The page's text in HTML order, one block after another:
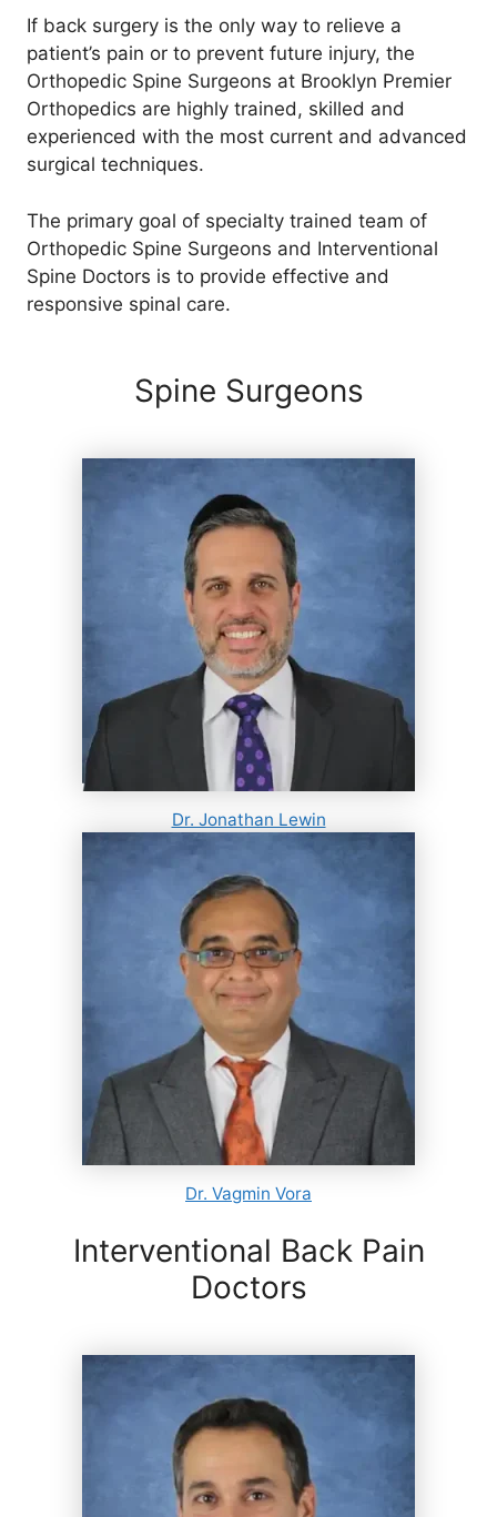
If back surgery is the only way to relieve a
patient’s pain or to prevent future injury, the
Orthopedic Spine Surgeons at Brooklyn Premier
Orthopedics are highly trained, skilled and
experienced with the most current and advanced
surgical techniques.
The primary goal of specialty trained team of
Orthopedic Spine Surgeons and Interventional
Spine Doctors is to provide effective and
responsive spinal care.
Spine Surgeons
Dr. Jonathan Lewin
Dr. Vagmin Vora
Interventional Back Pain
Doctors